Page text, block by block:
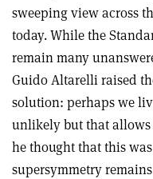
sweeping view across
today. While the
remain many
Guido Altarelli raised
solution: perhaps we
unlikely but that allows
he thought that this
supersymmetry